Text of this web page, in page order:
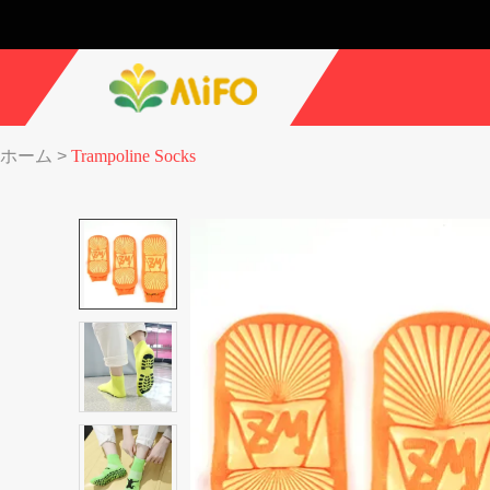
ホーム > Trampoline Socks